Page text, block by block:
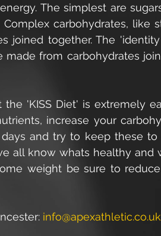
The simplest are
carbohydrates, like
joined together. The
made from carbohydrates
'KISS Diet' is extremely
increase your
and try to keep these to
all know whats healthy and
weight be sure to
info@apexathletic.co.uk